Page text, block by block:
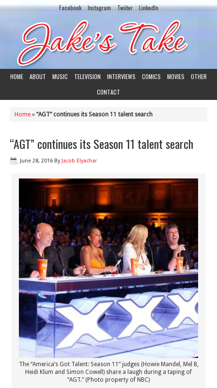
Facebook Instagram Twiiter LinkedIn
HOME ABOUT MUSIC TELEVISION INTERVIEWS COMICS MOVIES
OTHER
CONTACT
Home » “AGT” continues its Season 11 talent search
“AGT” continues its Season 11 talent search
June 28, 2016 By Jacob Elyachar
The “America’s Got Talent: Season 11” judges (Howie Mandel, Mel B,
Heidi Klum and Simon Cowell) share a laugh during a taping of
“AGT.” (Photo property of NBC)